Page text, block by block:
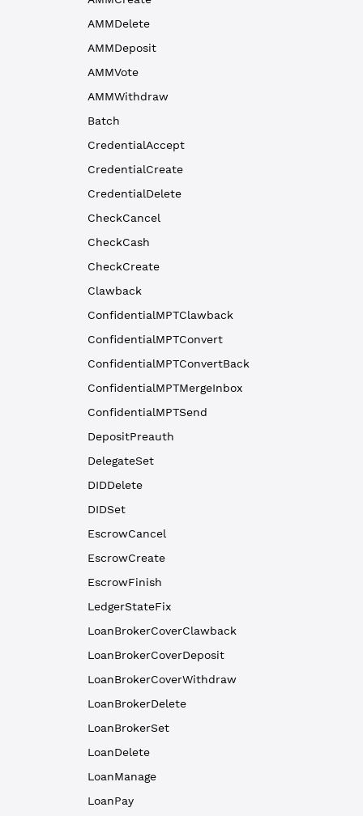
AMMDelete
AMMDeposit
AMMVote
AMMWithdraw
Batch
CredentialAccept
CredentialCreate
CredentialDelete
CheckCancel
CheckCash
CheckCreate
Clawback
ConfidentialMPTClawback
ConfidentialMPTConvert
ConfidentialMPTConvertBack
ConfidentialMPTMergeInbox
ConfidentialMPTSend
DepositPreauth
DelegateSet
DIDDelete
DIDSet
EscrowCancel
EscrowCreate
EscrowFinish
LedgerStateFix
LoanBrokerCoverClawback
LoanBrokerCoverDeposit
LoanBrokerCoverWithdraw
LoanBrokerDelete
LoanBrokerSet
LoanDelete
LoanManage
LoanPay